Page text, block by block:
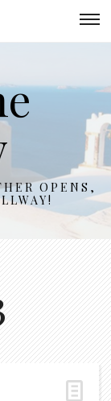
OPENS,